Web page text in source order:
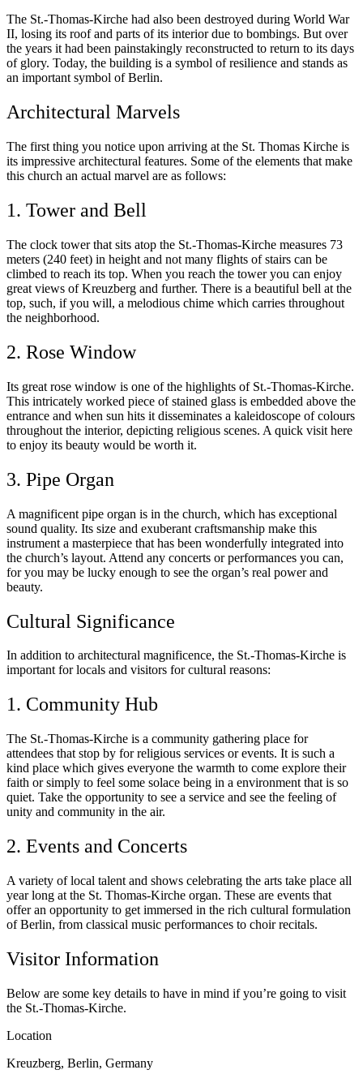
The St.-Thomas-Kirche had also been destroyed during World War
II, losing its roof and parts of its interior due to bombings. But over
the years it had been painstakingly reconstructed to return to its days
of glory. Today, the building is a symbol of resilience and stands as
an important symbol of Berlin.
Architectural Marvels
The first thing you notice upon arriving at the St. Thomas Kirche is
its impressive architectural features. Some of the elements that make
this church an actual marvel are as follows:
1. Tower and Bell
The clock tower that sits atop the St.-Thomas-Kirche measures 73
meters (240 feet) in height and not many flights of stairs can be
climbed to reach its top. When you reach the tower you can enjoy
great views of Kreuzberg and further. There is a beautiful bell at the
top, such, if you will, a melodious chime which carries throughout
the neighborhood.
2. Rose Window
Its great rose window is one of the highlights of St.-Thomas-Kirche.
This intricately worked piece of stained glass is embedded above the
entrance and when sun hits it disseminates a kaleidoscope of colours
throughout the interior, depicting religious scenes. A quick visit here
to enjoy its beauty would be worth it.
3. Pipe Organ
A magnificent pipe organ is in the church, which has exceptional
sound quality. Its size and exuberant craftsmanship make this
instrument a masterpiece that has been wonderfully integrated into
the church’s layout. Attend any concerts or performances you can,
for you may be lucky enough to see the organ’s real power and
beauty.
Cultural Significance
In addition to architectural magnificence, the St.-Thomas-Kirche is
important for locals and visitors for cultural reasons:
1. Community Hub
The St.-Thomas-Kirche is a community gathering place for
attendees that stop by for religious services or events. It is such a
kind place which gives everyone the warmth to come explore their
faith or simply to feel some solace being in a environment that is so
quiet. Take the opportunity to see a service and see the feeling of
unity and community in the air.
2. Events and Concerts
A variety of local talent and shows celebrating the arts take place all
year long at the St. Thomas-Kirche organ. These are events that
offer an opportunity to get immersed in the rich cultural formulation
of Berlin, from classical music performances to choir recitals.
Visitor Information
Below are some key details to have in mind if you’re going to visit
the St.-Thomas-Kirche.
Location
Kreuzberg, Berlin, Germany